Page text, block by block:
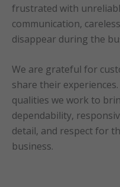
frustrated with
communication,
disappear during the
We are grateful for
share their
qualities we work to
dependability,
detail, and respect for
business.